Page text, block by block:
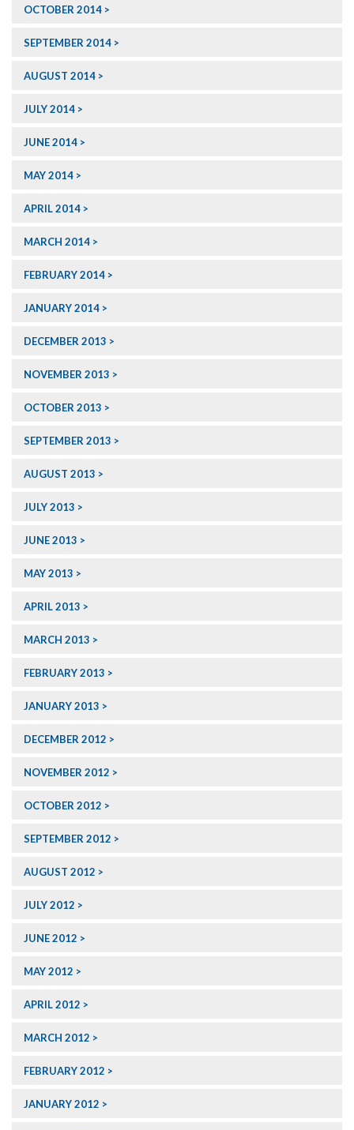
OCTOBER 2014
SEPTEMBER 2014
AUGUST 2014
JULY 2014
JUNE 2014
MAY 2014
APRIL 2014
MARCH 2014
FEBRUARY 2014
JANUARY 2014
DECEMBER 2013
NOVEMBER 2013
OCTOBER 2013
SEPTEMBER 2013
AUGUST 2013
JULY 2013
JUNE 2013
MAY 2013
APRIL 2013
MARCH 2013
FEBRUARY 2013
JANUARY 2013
DECEMBER 2012
NOVEMBER 2012
OCTOBER 2012
SEPTEMBER 2012
AUGUST 2012
JULY 2012
JUNE 2012
MAY 2012
APRIL 2012
MARCH 2012
FEBRUARY 2012
JANUARY 2012